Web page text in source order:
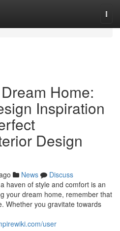
Home:
Inspiration
Design
News
Discuss
haven of style and comfort is an
your dream home, remember that
Whether you gravitate towards
user